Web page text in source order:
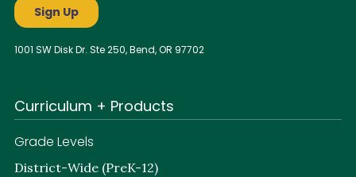
1001 SW Disk Dr. Ste 250, Bend, OR 97702
Curriculum + Products
Grade Levels
District-Wide (PreK-12)